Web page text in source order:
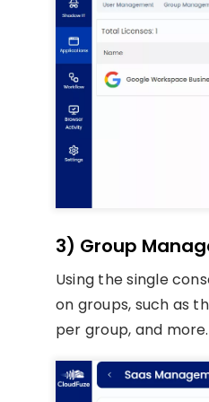
3) Group
Using the single
on groups, such as
per group, and more.